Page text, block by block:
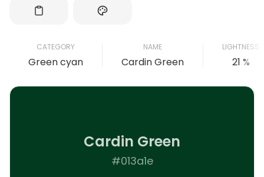
CATEGORY
Green cyan
NAME
Cardin Green
LIGHTNESS
21 %
Cardin Green
#013a1e